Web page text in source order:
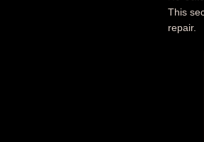
This
repair.